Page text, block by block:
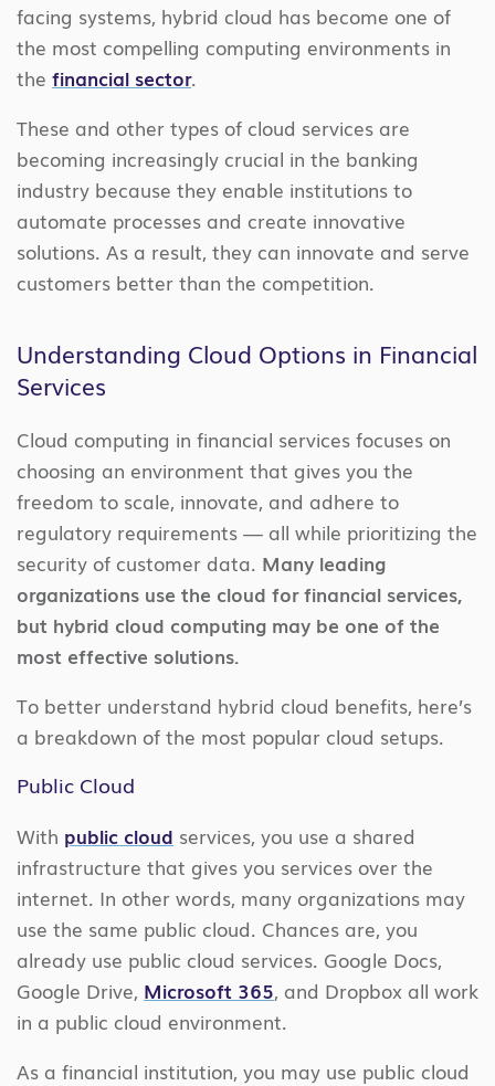
facing systems, hybrid cloud has become one of
the most compelling computing environments in
the financial sector.
These and other types of cloud services are
becoming increasingly crucial in the banking
industry because they enable institutions to
automate processes and create innovative
solutions. As a result, they can innovate and serve
customers better than the competition.
Understanding Cloud Options in Financial
Services
Cloud computing in financial services focuses on
choosing an environment that gives you the
freedom to scale, innovate, and adhere to
regulatory requirements — all while prioritizing the
security of customer data. Many leading
organizations use the cloud for financial services,
but hybrid cloud computing may be one of the
most effective solutions.
To better understand hybrid cloud benefits, here’s
a breakdown of the most popular cloud setups.
Public Cloud
With public cloud services, you use a shared
infrastructure that gives you services over the
internet. In other words, many organizations may
use the same public cloud. Chances are, you
already use public cloud services. Google Docs,
Google Drive, Microsoft 365, and Dropbox all work
in a public cloud environment.
As a financial institution, you may use public cloud